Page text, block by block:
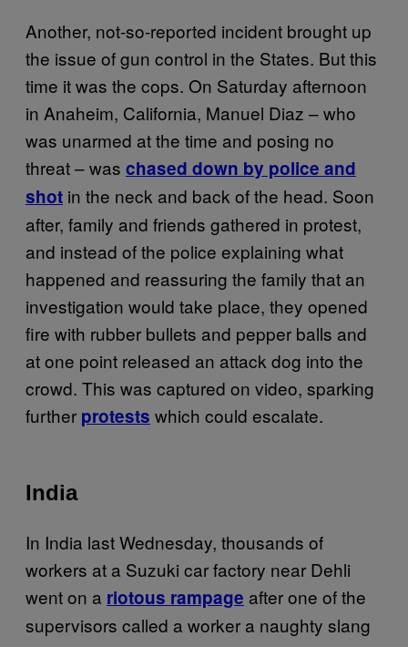
Another, not-so-reported incident brought up
the issue of gun control in the States. But this
time it was the cops. On Saturday afternoon
in Anaheim, California, Manuel Diaz – who
was unarmed at the time and posing no
threat – was chased down by police and
shot in the neck and back of the head. Soon
after, family and friends gathered in protest,
and instead of the police explaining what
happened and reassuring the family that an
investigation would take place, they opened
fire with rubber bullets and pepper balls and
at one point released an attack dog into the
crowd. This was captured on video, sparking
further protests which could escalate.
India
In India last Wednesday, thousands of
workers at a Suzuki car factory near Dehli
went on a riotous rampage after one of the
supervisors called a worker a naughty slang